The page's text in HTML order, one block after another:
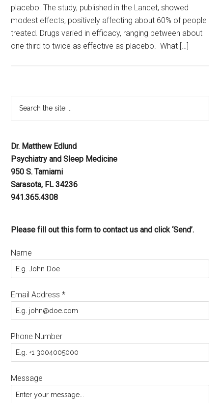
placebo. The study, published in the Lancet, showed
modest effects, positively affecting about 60% of people
treated. Drugs varied in efficacy, ranging between about
one third to twice as effective as placebo. What […]
Dr. Matthew Edlund
Psychiatry and Sleep Medicine
950 S. Tamiami
Sarasota, FL 34236
941.365.4308
Please fill out this form to contact us and click ‘Send’.
Name
Email Address*
Phone Number
Message